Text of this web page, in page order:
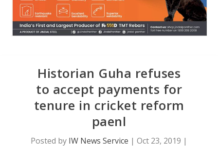
Historian Guha refuses
to accept payments for
tenure in cricket reform
paenl
Posted by IW News Service | Oct 23, 2019 |